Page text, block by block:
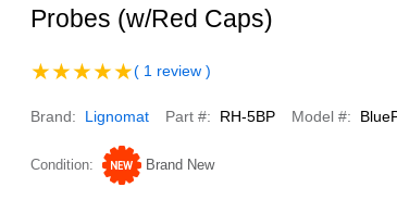
Probes (w/Red Caps)
( 1 review )
Brand Lignomat Part # RH-5BP Model #
Condition Brand New